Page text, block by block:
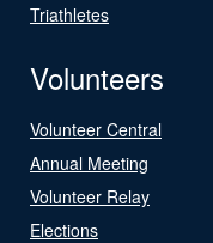
Triathletes
Volunteers
Volunteer Central
Annual Meeting
Volunteer Relay
Elections